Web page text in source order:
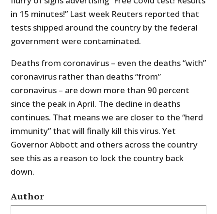
in 15 minutes!” Last week Reuters reported that
tests shipped around the country by the federal
government were contaminated.
Deaths from coronavirus – even the deaths “with”
coronavirus rather than deaths “from”
coronavirus – are down more than 90 percent
since the peak in April. The decline in deaths
continues. That means we are closer to the “herd
immunity” that will finally kill this virus. Yet
Governor Abbott and others across the country
see this as a reason to lock the country back
down.
Author